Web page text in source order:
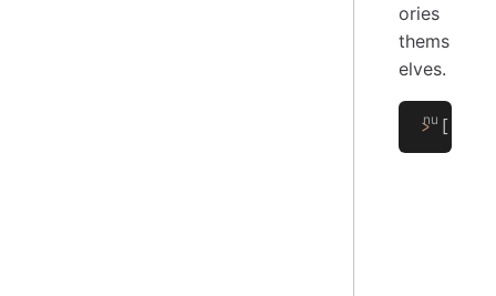
ories
thems
elves.
> [